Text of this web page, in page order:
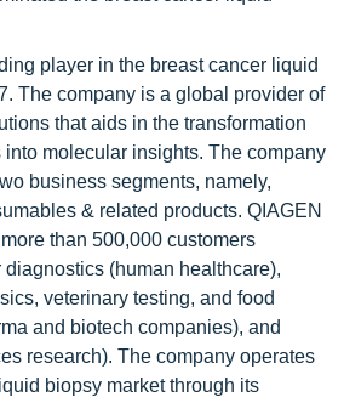
player in the breast cancer liquid
The company is a global provider of
that aids in the transformation
molecular insights. The company
business segments, namely,
& related products. QIAGEN
than 500,000 customers
(human healthcare),
veterinary testing, and food
and biotech companies), and
research). The company operates
biopsy market through its